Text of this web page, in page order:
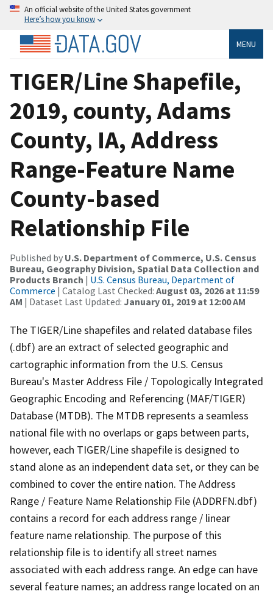
An official website of the United States government
Here’s how you know
MENU
TIGER/Line Shapefile,
2019, county, Adams
County, IA, Address
Range-Feature Name
County-based
Relationship File
Published by U.S. Department of Commerce, U.S. Census
Bureau, Geography Division, Spatial Data Collection and
Products Branch | U.S. Census Bureau, Department of
Commerce | Catalog Last Checked: August 03, 2026 at 11:59
AM | Dataset Last Updated: January 01, 2019 at 12:00 AM
The TIGER/Line shapefiles and related database files
(.dbf) are an extract of selected geographic and
cartographic information from the U.S. Census
Bureau's Master Address File / Topologically Integrated
Geographic Encoding and Referencing (MAF/TIGER)
Database (MTDB). The MTDB represents a seamless
national file with no overlaps or gaps between parts,
however, each TIGER/Line shapefile is designed to
stand alone as an independent data set, or they can be
combined to cover the entire nation. The Address
Range / Feature Name Relationship File (ADDRFN.dbf)
contains a record for each address range / linear
feature name relationship. The purpose of this
relationship file is to identify all street names
associated with each address range. An edge can have
several feature names; an address range located on an